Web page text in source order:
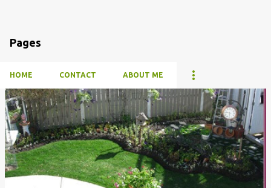
Pages
HOME CONTACT ABOUT ME
P
o
s
t
s